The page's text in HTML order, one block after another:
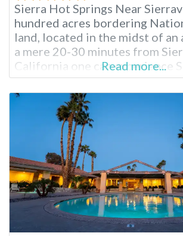
Sierra Hot Springs Near
hundred acres bordering
land, located in the midst of an
a mere 20-30 minutes from
California one can experience
Springs year round. Also
Hot Springs, Sierra is a
establishment run by residents
mission of stewardship for the
land. When you’re
Read more...